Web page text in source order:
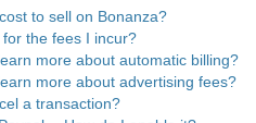
to sell on Bonanza?
the fees I incur?
more about automatic billing?
more about advertising fees?
a transaction?